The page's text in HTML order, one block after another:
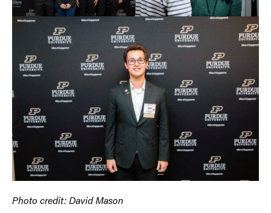
Photo credit: David Mason